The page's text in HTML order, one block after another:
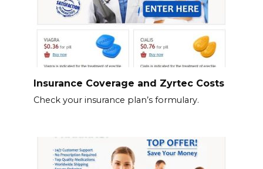
Insurance Coverage and Zyrtec Costs
Check your insurance plan’s formulary.